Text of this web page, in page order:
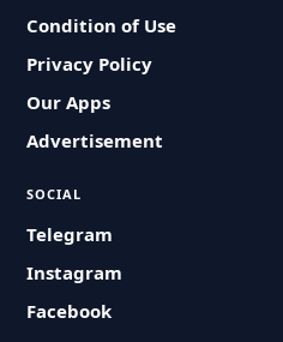
Condition of Use
Privacy Policy
Our Apps
Advertisement
SOCIAL
Telegram
Instagram
Facebook